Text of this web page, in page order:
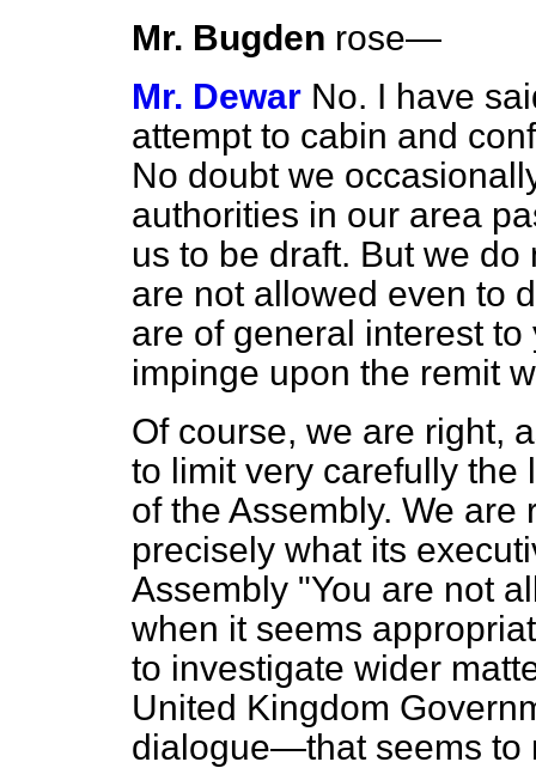
Mr. Bugden rose—
Mr. Dewar No. I have
attempt to cabin and
No doubt we
authorities in our area
us to be draft. But we
are not allowed even to
are of general interest
impinge upon the remit
Of course, we are right,
to limit very carefully the
of the Assembly. We
precisely what its
Assembly "You are not
when it seems
to investigate wider
United Kingdom
dialogue—that seems to